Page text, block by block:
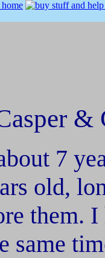
&
7
old,
them.
same